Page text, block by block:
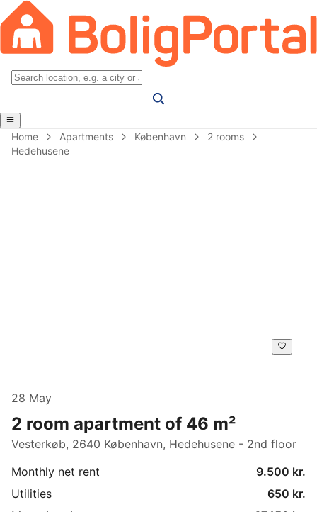
Home Apartments København
2 rooms
Hedehusene
28 May
2 room apartment of 46 m²
Vesterkøb, 2640 København, Hedehusene - 2nd floor
Monthly net rent
9.500 kr.
Utilities
650 kr.